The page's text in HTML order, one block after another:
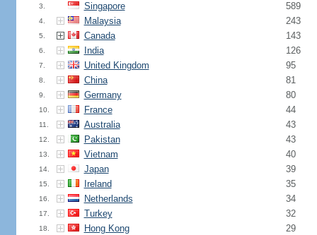
3. Singapore 589
4. Malaysia 243
5. Canada 143
6. India 126
7. United Kingdom 95
8. China 81
9. Germany 80
10. France 44
11. Australia 43
12. Pakistan 43
13. Vietnam 40
14. Japan 39
15. Ireland 35
16. Netherlands 34
17. Turkey 32
18. Hong Kong 29